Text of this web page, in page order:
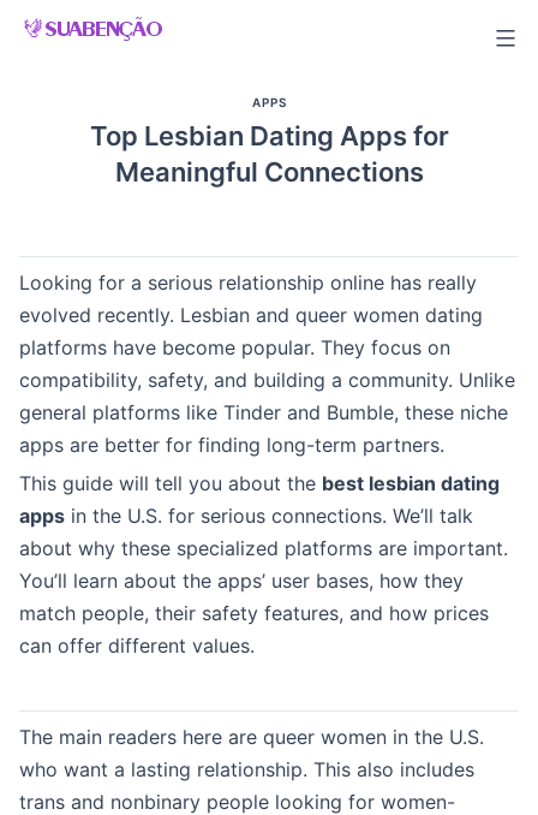
Skip
APPS
Top Lesbian Dating Apps for
Meaningful Connections
Looking for a serious relationship online has really
evolved recently. Lesbian and queer women dating
platforms have become popular. They focus on
compatibility, safety, and building a community. Unlike
general platforms like Tinder and Bumble, these niche
apps are better for finding long-term partners.
This guide will tell you about the best lesbian dating
apps in the U.S. for serious connections. We’ll talk
about why these specialized platforms are important.
You’ll learn about the apps’ user bases, how they
match people, their safety features, and how prices
can offer different values.
The main readers here are queer women in the U.S.
who want a lasting relationship. This also includes
trans and nonbinary people looking for women-